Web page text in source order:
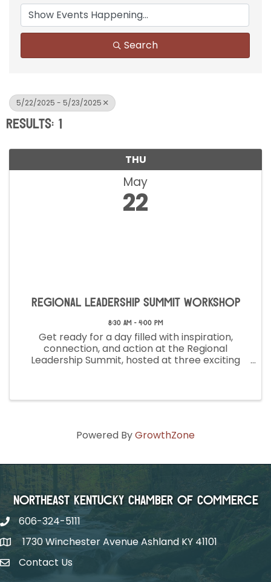
Search
5/22/2025 - 5/23/2025
Results: 1
THU
May
22
Regional Leadership Summit Workshop
8:30 AM - 4:00 PM
Get ready for a day filled with inspiration,
connection, and action at the Regional
Leadership Summit, hosted at three exciting
Powered ByGrowthZone
Northeast Kentucky Chamber of Commerce
606-324-5111
1730 Winchester Avenue Ashland KY 41101
Contact Us